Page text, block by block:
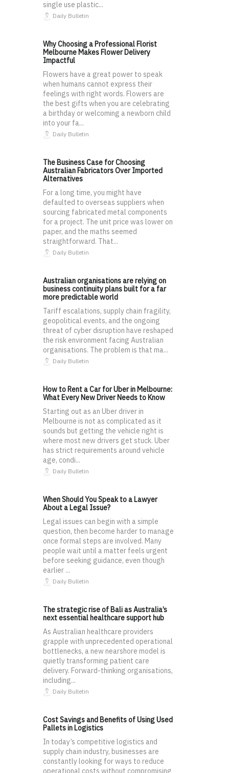
single use plastic...
Daily Bulletin
Why Choosing a Professional Florist
Melbourne Makes Flower Delivery
Impactful
Flowers have a great power to speak
when humans cannot express their
feelings with right words. Flowers are
the best gifts when you are celebrating
a birthday or welcoming a newborn child
into your fa...
Daily Bulletin
The Business Case for Choosing
Australian Fabricators Over Imported
Alternatives
For a long time, you might have
defaulted to overseas suppliers when
sourcing fabricated metal components
for a project. The unit price was lower on
paper, and the maths seemed
straightforward. That...
Daily Bulletin
Australian organisations are relying on
business continuity plans built for a far
more predictable world
Tariff escalations, supply chain fragility,
geopolitical events, and the ongoing
threat of cyber disruption have reshaped
the risk environment facing Australian
organisations. The problem is that ma...
Daily Bulletin
How to Rent a Car for Uber in Melbourne:
What Every New Driver Needs to Know
Starting out as an Uber driver in
Melbourne is not as complicated as it
sounds but getting the vehicle right is
where most new drivers get stuck. Uber
has strict requirements around vehicle
age, condi...
Daily Bulletin
When Should You Speak to a Lawyer
About a Legal Issue?
Legal issues can begin with a simple
question, then become harder to manage
once formal steps are involved. Many
people wait until a matter feels urgent
before seeking guidance, even though
earlier ...
Daily Bulletin
The strategic rise of Bali as Australia’s
next essential healthcare support hub
As Australian healthcare providers
grapple with unprecedented operational
bottlenecks, a new nearshore model is
quietly transforming patient care
delivery. Forward-thinking organisations,
including...
Daily Bulletin
Cost Savings and Benefits of Using Used
Pallets in Logistics
In today’s competitive logistics and
supply chain industry, businesses are
constantly looking for ways to reduce
operational costs without compromising